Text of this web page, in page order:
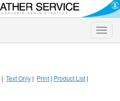
Toggle
| Text Only | Print | Product List |